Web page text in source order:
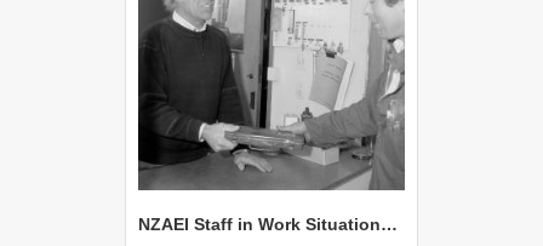
NZAEI Staff in Work Situations, Open Days, September 1985 23